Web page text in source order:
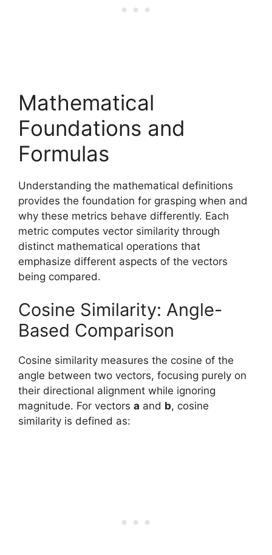
Mathematical
Foundations and
Formulas
Understanding the mathematical definitions
provides the foundation for grasping when and
why these metrics behave differently. Each
metric computes vector similarity through
distinct mathematical operations that
emphasize different aspects of the vectors
being compared.
Cosine Similarity: Angle-
Based Comparison
Cosine similarity measures the cosine of the
angle between two vectors, focusing purely on
their directional alignment while ignoring
magnitude. For vectors a and b, cosine
similarity is defined as: